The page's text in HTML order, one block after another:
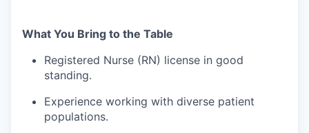
What You Bring to the Table
Registered Nurse (RN) license in good
standing.
Experience working with diverse patient
populations.